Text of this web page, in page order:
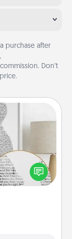
purchase after
Don’t
Then, have
word portrait!